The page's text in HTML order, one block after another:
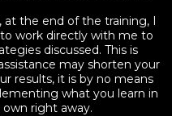
at the end of the training, I
work directly with me to
discussed. This is
may shorten your
results, it is by no means
what you learn in
right away.